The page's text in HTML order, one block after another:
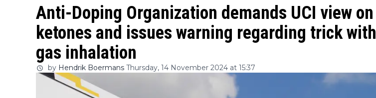
Anti-Doping Organization demands UCI view on
ketones and issues warning regarding trick with
gas inhalation
by Hendrik Boermans Thursday, 14 November 2024 at 15:37